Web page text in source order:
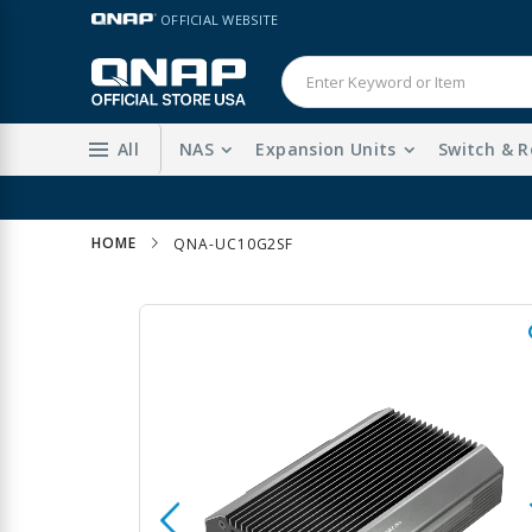
Skip
Content
LANGUAGE OFFICIAL WEBSITE
All NAS Expansion Units Switch &
HOME QNA-UC10G2SF
Skip